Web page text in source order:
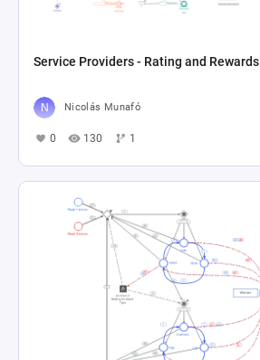
Service Providers - Rating and Rewards
Nicolás Munafó
0 130 1